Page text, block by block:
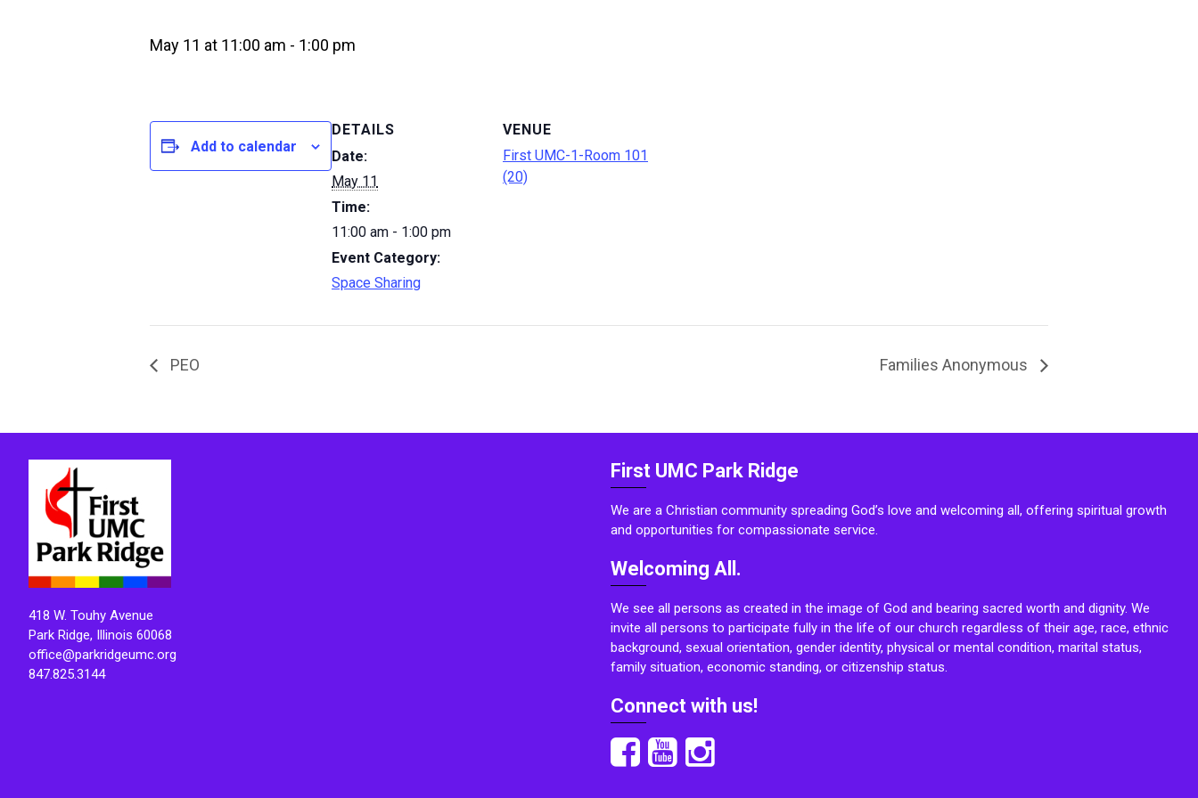
May 11 at 11:00 am - 1:00 pm
Add to calendar
DETAILS
Date:
May 11
Time:
11:00 am - 1:00 pm
Event Category:
Space Sharing
VENUE
First UMC-1-Room 101
(20)
PEO Families Anonymous
418 W. Touhy Avenue
Park Ridge, Illinois 60068
office@parkridgeumc.org
847.825.3144
First UMC Park Ridge
We are a Christian community spreading God’s love and welcoming all, offering spiritual growth
and opportunities for compassionate service.
Welcoming All.
We see all persons as created in the image of God and bearing sacred worth and dignity. We
invite all persons to participate fully in the life of our church regardless of their age, race, ethnic
background, sexual orientation, gender identity, physical or mental condition, marital status,
family situation, economic standing, or citizenship status.
Connect with us!